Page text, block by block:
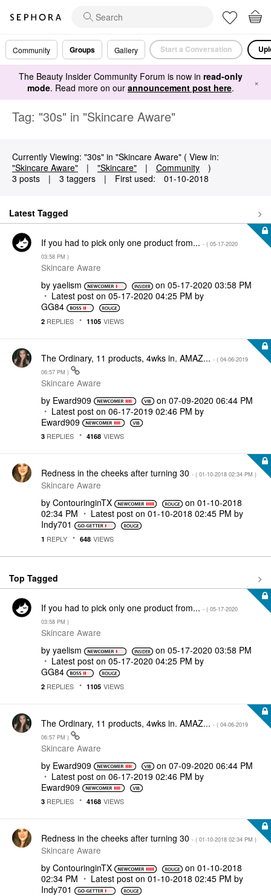
Community Groups Gallery Start a Conversation
The Beauty Insider Community Forum is now in read-only
mode. Read more on our announcement post here. ×
Tag: "30s" in "Skincare Aware"
Currently Viewing: "30s" in "Skincare Aware" ( View in:
"Skincare Aware"
| "Skincare" | Community
)
3 posts
| 3 taggers | First used: ‎01-10-2018
Latest Tagged
If you had to pick only one product from... - ( ‎05-17-2020
03:58 PM )
Skincare Aware
by yaelism on‎05-17-2020 03:58 PM
Latest post on ‎05-17-2020 04:25 PM by
GG84
2 REPLIES 1105 VIEWS
The Ordinary, 11 products, 4wks in. AMAZ... - ( ‎04-06-2019
06:57 PM )
Skincare Aware
by Eward909 on ‎07-09-2020 06:44 PM
Latest post on ‎06-17-2019 02:46 PM by
Eward909
3 REPLIES 4168 VIEWS
Redness in the cheeks after turning 30 - ( ‎01-10-2018 02:34 PM )
Skincare Aware
by ContouringinTX on ‎01-10-2018
02:34 PM
Latest post on ‎01-10-2018 02:45 PM by
Indy701
1 REPLY 648 VIEWS
Top Tagged
If you had to pick only one product from... - ( ‎05-17-2020
03:58 PM )
Skincare Aware
by yaelism on‎05-17-2020 03:58 PM
Latest post on ‎05-17-2020 04:25 PM by
GG84
2 REPLIES 1105 VIEWS
The Ordinary, 11 products, 4wks in. AMAZ... - ( ‎04-06-2019
06:57 PM )
Skincare Aware
by Eward909 on ‎07-09-2020 06:44 PM
Latest post on ‎06-17-2019 02:46 PM by
Eward909
3 REPLIES 4168 VIEWS
Redness in the cheeks after turning 30 - ( ‎01-10-2018 02:34 PM )
Skincare Aware
by ContouringinTX on ‎01-10-2018
02:34 PM
Latest post on ‎01-10-2018 02:45 PM by
Indy701